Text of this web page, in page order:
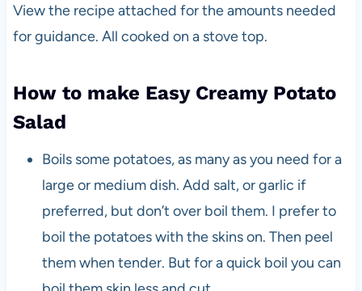
View the recipe attached for the amounts needed
for guidance. All cooked on a stove top.
How to make Easy Creamy Potato
Salad
Boils some potatoes, as many as you need for a
large or medium dish. Add salt, or garlic if
preferred, but don’t over boil them. I prefer to
boil the potatoes with the skins on. Then peel
them when tender. But for a quick boil you can